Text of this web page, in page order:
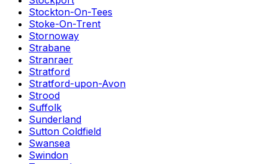
Stockton-On-Tees
Stoke-On-Trent
Stornoway
Strabane
Stranraer
Stratford
Stratford-upon-Avon
Strood
Suffolk
Sunderland
Sutton Coldfield
Swansea
Swindon